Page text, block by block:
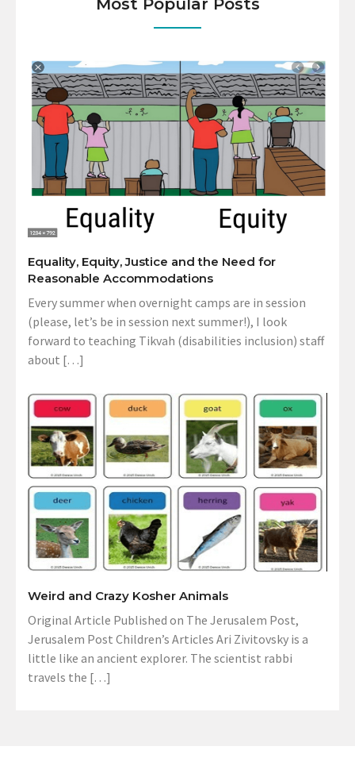
Most Popular Posts
Equality, Equity, Justice and the Need for
Reasonable Accommodations
Every summer when overnight camps are in session
(please, let’s be in session next summer!), I look
forward to teaching Tikvah (disabilities inclusion) staff
about […]
Weird and Crazy Kosher Animals
Original Article Published on The Jerusalem Post,
Jerusalem Post Children’s Articles Ari Zivitovsky is a
little like an ancient explorer. The scientist rabbi
travels the […]